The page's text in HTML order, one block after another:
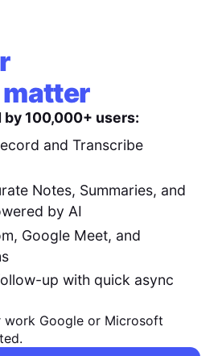
100,000+ users:
and Transcribe
Notes, Summaries, and
by AI
Google Meet, and
up with quick async
work Google or Microsoft